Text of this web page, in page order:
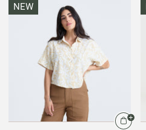
NEW